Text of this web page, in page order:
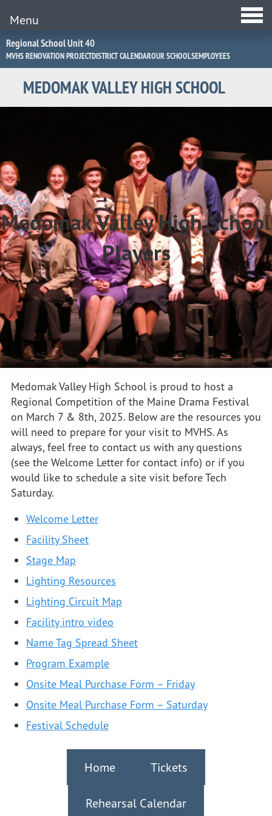
Jump
to
Navigation
Regional School Unit 40
MVHS RENOVATION PROJECTDISTRICT CALENDAROUR SCHOOLSEMPLOYEES
MEDOMAK VALLEY HIGH SCHOOL
Menu
Players
Drama
Festival
Medomak Valley High School
Players
Medomak Valley High School is proud to host a
Regional Competition of the Maine Drama Festival
on March 7 & 8th, 2025. Below are the resources you
will need to prepare for your visit to MVHS. As
always, feel free to contact us with any questions
(see the Welcome Letter for contact info) or if you
would like to schedule a site visit before Tech
Saturday.
Welcome Letter
Facility Sheet
Stage Map
Lighting Resources
Lighting Circuit Map
Facility intro video
Name Tag Spread Sheet
Program Example
Onsite Meal Purchase Form – Friday
Onsite Meal Purchase Form – Saturday
Festival Schedule
Home Tickets
Rehearsal Calendar